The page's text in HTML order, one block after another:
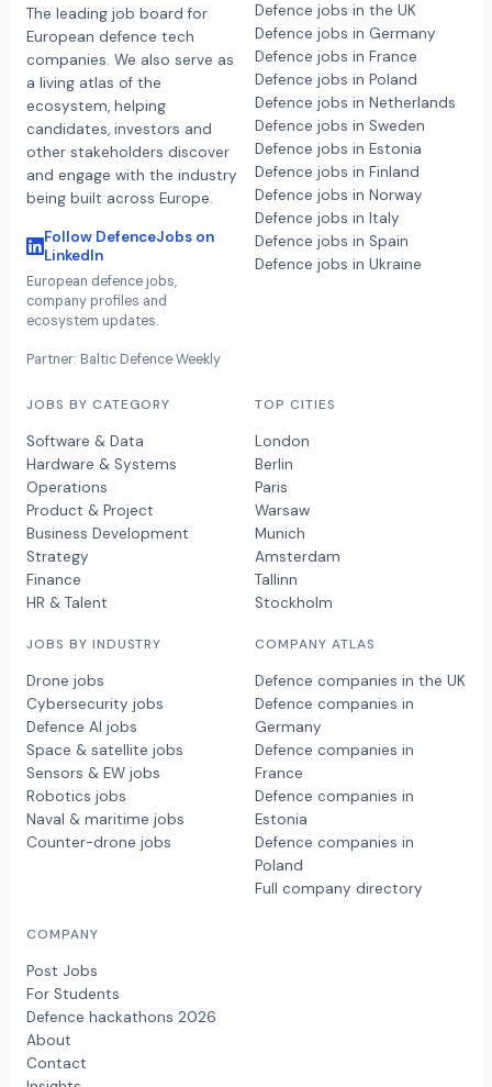
The leading job board for
European defence tech
companies. We also serve as
a living atlas of the
ecosystem, helping
candidates, investors and
other stakeholders discover
and engage with the industry
being built across Europe.
Follow DefenceJobs on
LinkedIn
European defence jobs,
company profiles and
ecosystem updates.
Partner: Baltic Defence Weekly
Defence jobs in the UK
Defence jobs in Germany
Defence jobs in France
Defence jobs in Poland
Defence jobs in Netherlands
Defence jobs in Sweden
Defence jobs in Estonia
Defence jobs in Finland
Defence jobs in Norway
Defence jobs in Italy
Defence jobs in Spain
Defence jobs in Ukraine
JOBS BY CATEGORY
Software & Data
Hardware & Systems
Operations
Product & Project
Business Development
Strategy
Finance
HR & Talent
JOBS BY INDUSTRY
Drone jobs
Cybersecurity jobs
Defence AI jobs
Space & satellite jobs
Sensors & EW jobs
Robotics jobs
Naval & maritime jobs
Counter-drone jobs
TOP CITIES
London
Berlin
Paris
Warsaw
Munich
Amsterdam
Tallinn
Stockholm
COMPANY ATLAS
Defence companies in the UK
Defence companies in
Germany
Defence companies in
France
Defence companies in
Estonia
Defence companies in
Poland
Full company directory
COMPANY
Post Jobs
For Students
Defence hackathons 2026
About
Contact